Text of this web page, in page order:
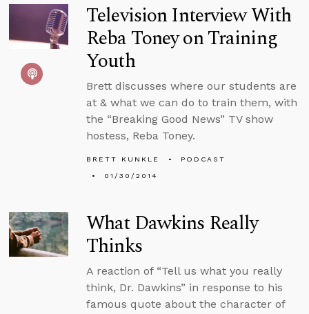
Television Interview With
Reba Toney on Training
Youth
Brett discusses where our students are
at & what we can do to train them, with
the “Breaking Good News” TV show
hostess, Reba Toney.
BRETT KUNKLE
PODCAST
01/30/2014
What Dawkins Really
Thinks
A reaction of “Tell us what you really
think, Dr. Dawkins” in response to his
famous quote about the character of